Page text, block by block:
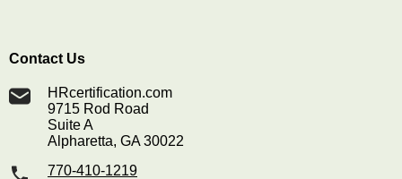
Contact Us
HRcertification.com
9715 Rod Road
Suite A
Alpharetta, GA 30022
770-410-1219